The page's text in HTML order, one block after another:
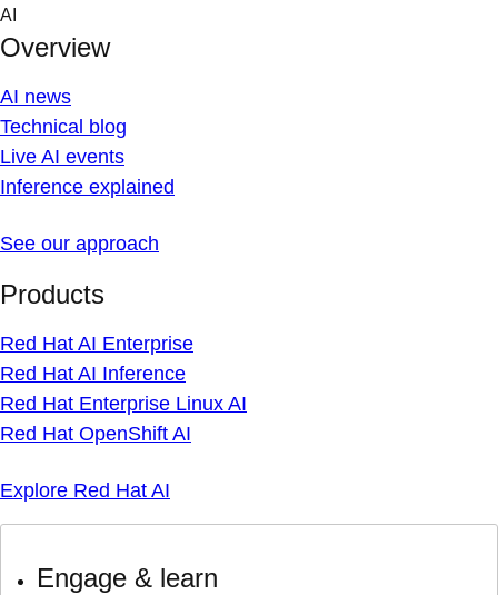
Skip
content
AI
Overview
AI news
Technical blog
Live AI events
Inference explained
See our approach
Products
Red Hat AI Enterprise
Red Hat AI Inference
Red Hat Enterprise Linux AI
Red Hat OpenShift AI
Explore Red Hat AI
Engage & learn